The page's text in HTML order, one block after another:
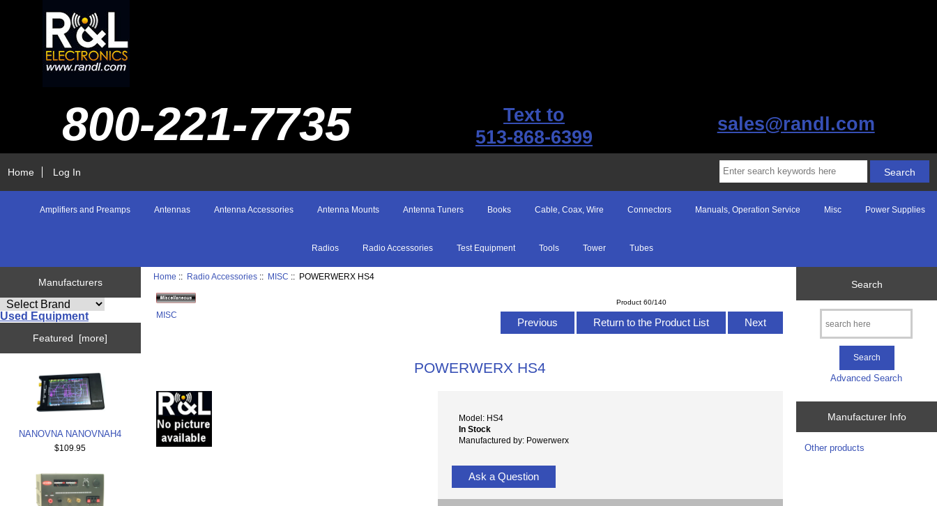
800-221-7735
Text to
513-868-6399
sales@randl.com
Home Log In
Amplifiers and Preamps Antennas Antenna Accessories Antenna Mounts Antenna Tuners Books Cable, Coax, Wire Connectors Manuals, Operation Service Misc Power Supplies
Radios Radio Accessories Test Equipment Tools Tower Tubes
Manufacturers
Used Equipment
Featured [more]
NANOVNA NANOVNAH4
$109.95
Home :: Radio Accessories :: MISC :: POWERWERX HS4
MISC
Product 60/140
Previous Return to the Product List Next
POWERWERX HS4
Model: HS4
In Stock
Manufactured by: Powerwerx
Ask a Question
Search
Advanced Search
Manufacturer Info
Other products